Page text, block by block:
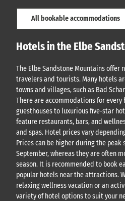
All bookable accommodations
Hotels in the Elbe
The Elbe Sandstone Mountains offer
travelers and tourists. Many hotels
towns and villages, such as Bad
There are accommodations for
guesthouses to luxurious five-star
feature restaurants, bars, and
and spas. Hotel prices vary
Prices can be higher during the peak
September, whereas they are often
season. It is recommended to book
popular hotels near the attractions.
relaxing wellness vacation or an
variety of hotel options to suit your